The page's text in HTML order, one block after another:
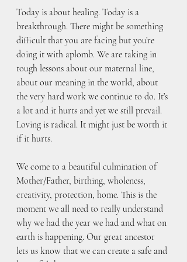
Today is about healing. Today is a
breakthrough. There might be something
difficult that you are facing but you’re
doing it with aplomb. We are taking in
tough lessons about our maternal line,
about our meaning in the world, about
the very hard work we continue to do. It’s
a lot and it hurts and yet we still prevail.
Loving is radical. It might just be worth it
if it hurts.
We come to a beautiful culmination of
Mother/Father, birthing, wholeness,
creativity, protection, home. This is the
moment we all need to really understand
why we had the year we had and what on
earth is happening. Our great ancestor
lets us know that we can create a safe and